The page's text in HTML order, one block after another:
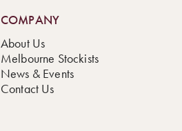
COMPANY
About Us
Melbourne Stockists
News & Events
Contact Us